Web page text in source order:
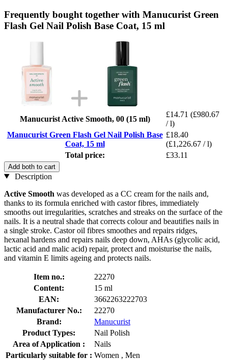
Frequently bought together with Manucurist Green
Flash Gel Nail Polish Base Coat, 15 ml
Manucurist Active Smooth, 00 (15 ml)
£14.71 (£980.67
/ l)
Manucurist Green Flash Gel Nail Polish Base
Coat, 15 ml
£18.40
(£1,226.67 / l)
Total price:
£33.11
Add both to cart
Description
Active Smooth was developed as a CC cream for the nails and,
thanks to its formula enriched with castor fibres, immediately
smooths out irregularities, scratches and streaks on the surface of the
nails. It is a neutral shade that corrects colour and beautifies nails in
a single stroke. Castor oil fibres smoothes and repairs ridges,
hexanal hardens and repairs nails deep down, AHAs (glycolic acid,
lactic acid and malic acid) repair, protect and moisturise the nails,
and vitamin E limits ageing and protects nails.
Item no.:
22270
Content:
15 ml
EAN:
3662263222703
Manufacturer No.:
22270
Brand:
Manucurist
Product Types:
Nail Polish
Area of Application :
Nails
Particularly suitable for : Women , Men